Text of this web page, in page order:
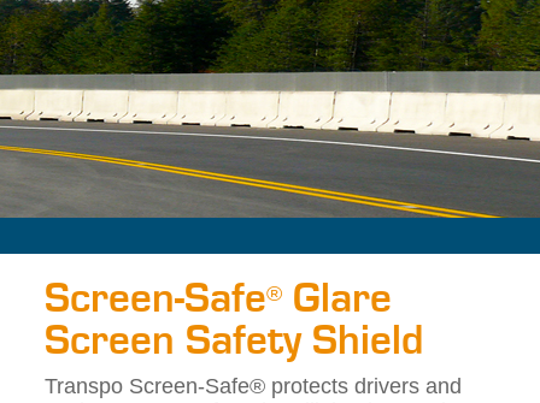
Screen-Safe® Glare
Screen Safety Shield
Transpo Screen-Safe® protects drivers and